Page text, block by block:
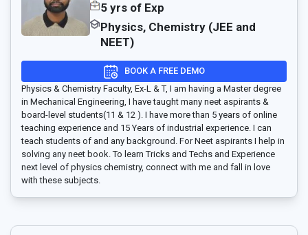
5 yrs of Exp
Physics, Chemistry (JEE and
NEET)
BOOK A FREE DEMO
Physics & Chemistry Faculty, Ex-L & T, I am having a Master degree
in Mechanical Engineering, I have taught many neet aspirants &
board-level students(11 & 12 ). I have more than 5 years of online
teaching experience and 15 Years of industrial experience. I can
teach students of and any background. For Neet aspirants I help in
solving any neet book. To learn Tricks and Techs and Experience
next level of physics chemistry, connect with me and fall in love
with these subjects.